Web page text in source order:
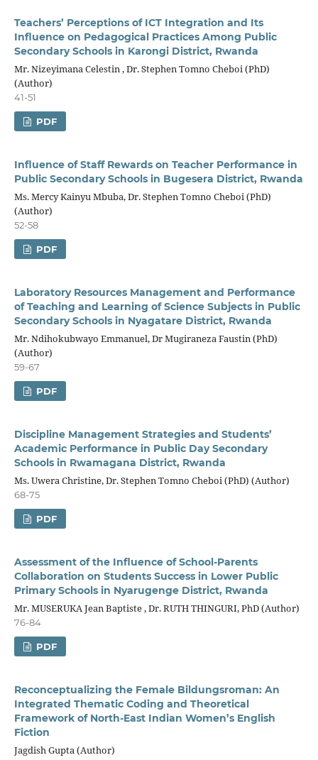
Teachers’ Perceptions of ICT Integration and Its
Influence on Pedagogical Practices Among Public
Secondary Schools in Karongi District, Rwanda
Mr. Nizeyimana Celestin , Dr. Stephen Tomno Cheboi (PhD)
(Author)
41-51
PDF
Influence of Staff Rewards on Teacher Performance in
Public Secondary Schools in Bugesera District, Rwanda
Ms. Mercy Kainyu Mbuba, Dr. Stephen Tomno Cheboi (PhD)
(Author)
52-58
PDF
Laboratory Resources Management and Performance
of Teaching and Learning of Science Subjects in Public
Secondary Schools in Nyagatare District, Rwanda
Mr. Ndihokubwayo Emmanuel, Dr Mugiraneza Faustin (PhD)
(Author)
59-67
PDF
Discipline Management Strategies and Students’
Academic Performance in Public Day Secondary
Schools in Rwamagana District, Rwanda
Ms. Uwera Christine, Dr. Stephen Tomno Cheboi (PhD) (Author)
68-75
PDF
Assessment of the Influence of School-Parents
Collaboration on Students Success in Lower Public
Primary Schools in Nyarugenge District, Rwanda
Mr. MUSERUKA Jean Baptiste , Dr. RUTH THINGURI, PhD (Author)
76-84
PDF
Reconceptualizing the Female Bildungsroman: An
Integrated Thematic Coding and Theoretical
Framework of North-East Indian Women’s English
Fiction
Jagdish Gupta (Author)